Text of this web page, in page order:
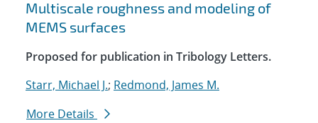
Multiscale roughness and modeling of
MEMS surfaces
Proposed for publication in Tribology Letters.
Starr, Michael J.; Redmond, James M.
More Details